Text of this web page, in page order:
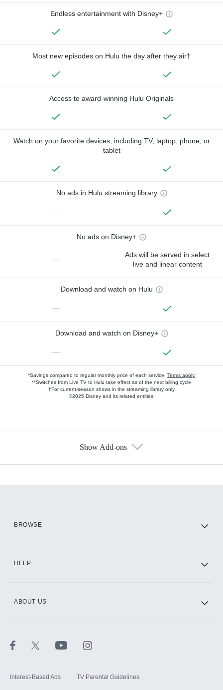
Endless entertainment with Disney+
Most new episodes on Hulu the day after they air†
Access to award-winning Hulu Originals
Watch on your favorite devices, including TV, laptop, phone, or
tablet
No ads in Hulu streaming library
—
No ads on Disney+
—
Ads will be served in select
live and linear content
Download and watch on Hulu
—
Download and watch on Disney+
—
*Savings compared to regular monthly price of each service. Terms apply.
**Switches from Live TV to Hulu take effect as of the next billing cycle
†For current-season shows in the streaming library only
©2025 Disney and its related entities.
Show Add-ons
BROWSE
HELP
ABOUT US
Interest-Based Ads TV Parental Guidelines